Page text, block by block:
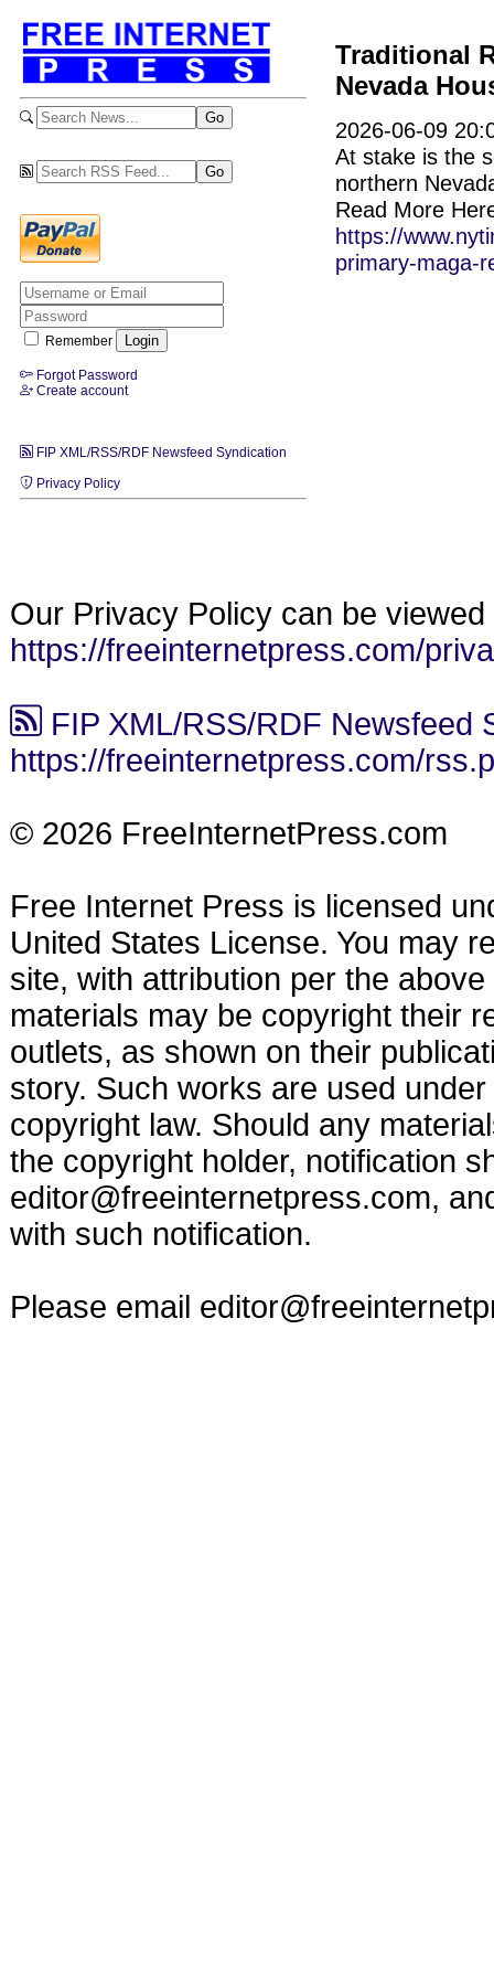
Remember
Forgot Password
Create account
FIP XML/RSS/RDF Newsfeed Syndication
Privacy Policy
Traditional
Nevada
2026-06-09
At stake is the
northern
Read More
https://
primary-maga-
Our Privacy Policy can be viewed
https://freeinternetpress.com/
FIP XML/RSS/RDF Newsfeed
https://freeinternetpress.com/
© 2026 FreeInternetPress.com
Free Internet Press is licensed
United States License. You may
site, with attribution per the
materials may be copyright their
outlets, as shown on their
story. Such works are used
copyright law. Should any
the copyright holder, notification
editor@freeinternetpress.com,
with such notification.
Please email